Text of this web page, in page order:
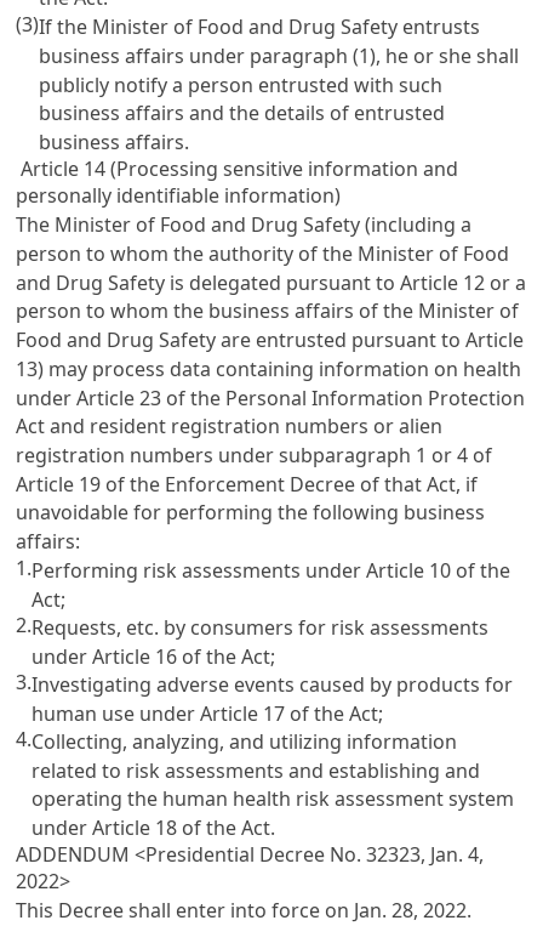
(3)If the Minister of Food and Drug Safety entrusts
business affairs under paragraph (1), he or she shall
publicly notify a person entrusted with such
business affairs and the details of entrusted
business affairs.
Article 14 (Processing sensitive information and
personally identifiable information)
The Minister of Food and Drug Safety (including a
person to whom the authority of the Minister of Food
and Drug Safety is delegated pursuant to Article 12 or a
person to whom the business affairs of the Minister of
Food and Drug Safety are entrusted pursuant to Article
13) may process data containing information on health
under Article 23 of the Personal Information Protection
Act and resident registration numbers or alien
registration numbers under subparagraph 1 or 4 of
Article 19 of the Enforcement Decree of that Act, if
unavoidable for performing the following business
affairs:
1.Performing risk assessments under Article 10 of the
Act;
2.Requests, etc. by consumers for risk assessments
under Article 16 of the Act;
3.Investigating adverse events caused by products for
human use under Article 17 of the Act;
4.Collecting, analyzing, and utilizing information
related to risk assessments and establishing and
operating the human health risk assessment system
under Article 18 of the Act.
ADDENDUM <Presidential Decree No. 32323, Jan. 4,
2022>
This Decree shall enter into force on Jan. 28, 2022.